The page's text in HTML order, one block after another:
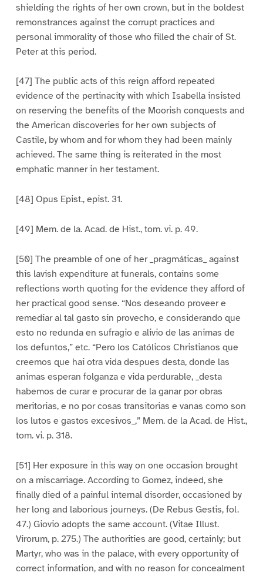
shielding the rights of her own crown, but in the boldest
remonstrances against the corrupt practices and
personal immorality of those who filled the chair of St.
Peter at this period.
[47] The public acts of this reign afford repeated
evidence of the pertinacity with which Isabella insisted
on reserving the benefits of the Moorish conquests and
the American discoveries for her own subjects of
Castile, by whom and for whom they had been mainly
achieved. The same thing is reiterated in the most
emphatic manner in her testament.
[48] Opus Epist., epist. 31.
[49] Mem. de la. Acad. de Hist., tom. vi. p. 49.
[50] The preamble of one of her _pragmáticas_ against
this lavish expenditure at funerals, contains some
reflections worth quoting for the evidence they afford of
her practical good sense. “Nos deseando proveer e
remediar al tal gasto sin provecho, e considerando que
esto no redunda en sufragio e alivio de las animas de
los defuntos,” etc. “Pero los Católicos Christianos que
creemos que hai otra vida despues desta, donde las
animas esperan folganza e vida perdurable, _desta
habemos de curar e procurar de la ganar por obras
meritorias, e no por cosas transitorias e vanas como son
los lutos e gastos excesivos_,” Mem. de la Acad. de Hist.,
tom. vi. p. 318.
[51] Her exposure in this way on one occasion brought
on a miscarriage. According to Gomez, indeed, she
finally died of a painful internal disorder, occasioned by
her long and laborious journeys. (De Rebus Gestis, fol.
47.) Giovio adopts the same account. (Vitae Illust.
Virorum, p. 275.) The authorities are good, certainly; but
Martyr, who was in the palace, with every opportunity of
correct information, and with no reason for concealment